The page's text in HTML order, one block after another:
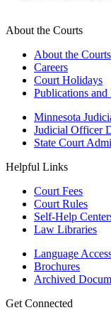
About the Courts
About the Courts
Careers
Court Holidays
Publications and
Minnesota
Judicial Officer
State Court
Helpful Links
Court Fees
Court Rules
Self-Help
Law Libraries
Language
Brochures
Archived
Get Connected